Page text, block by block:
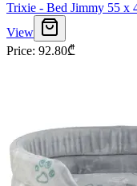
Trixie - Bed Jimmy 55 x
View
Price: 92.80₾